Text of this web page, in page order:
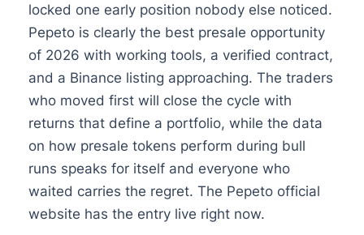
locked one early position nobody else noticed.
Pepeto is clearly the best presale opportunity
of 2026 with working tools, a verified contract,
and a Binance listing approaching. The traders
who moved first will close the cycle with
returns that define a portfolio, while the data
on how presale tokens perform during bull
runs speaks for itself and everyone who
waited carries the regret. The Pepeto official
website has the entry live right now.